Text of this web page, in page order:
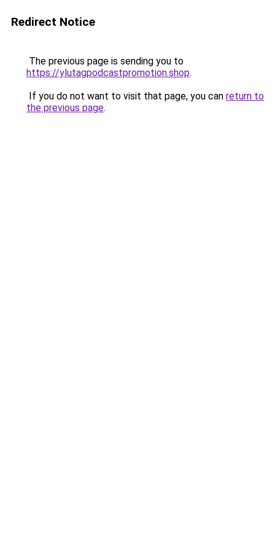
Redirect Notice
The previous page is sending you to
https://ylutagpodcastpromotion.shop.
If you do not want to visit that page, you can return to
the previous page.